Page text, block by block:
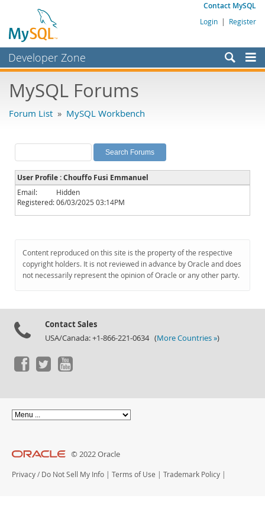
Contact MySQL
Login | Register
Developer Zone
Bugs
Labs
Planet MySQL
News and Events
Community
Downloads
Documentation
MySQL Forums
Forum List » MySQL Workbench
User Profile : Chouffo Fusi Emmanuel
Email:
Hidden
Registered:06/03/2025 03:14PM
Content reproduced on this site is the property of the respective
copyright holders. It is not reviewed in advance by Oracle and does
not necessarily represent the opinion of Oracle or any other party.
Contact Sales
USA/Canada: +1-866-221-0634 (More Countries »)
© 2022 Oracle
Privacy / Do Not Sell My Info | Terms of Use | Trademark Policy |